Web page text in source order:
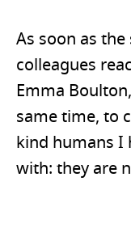
As soon as
colleagues
Emma
same time, to
kind humans I
with: they are